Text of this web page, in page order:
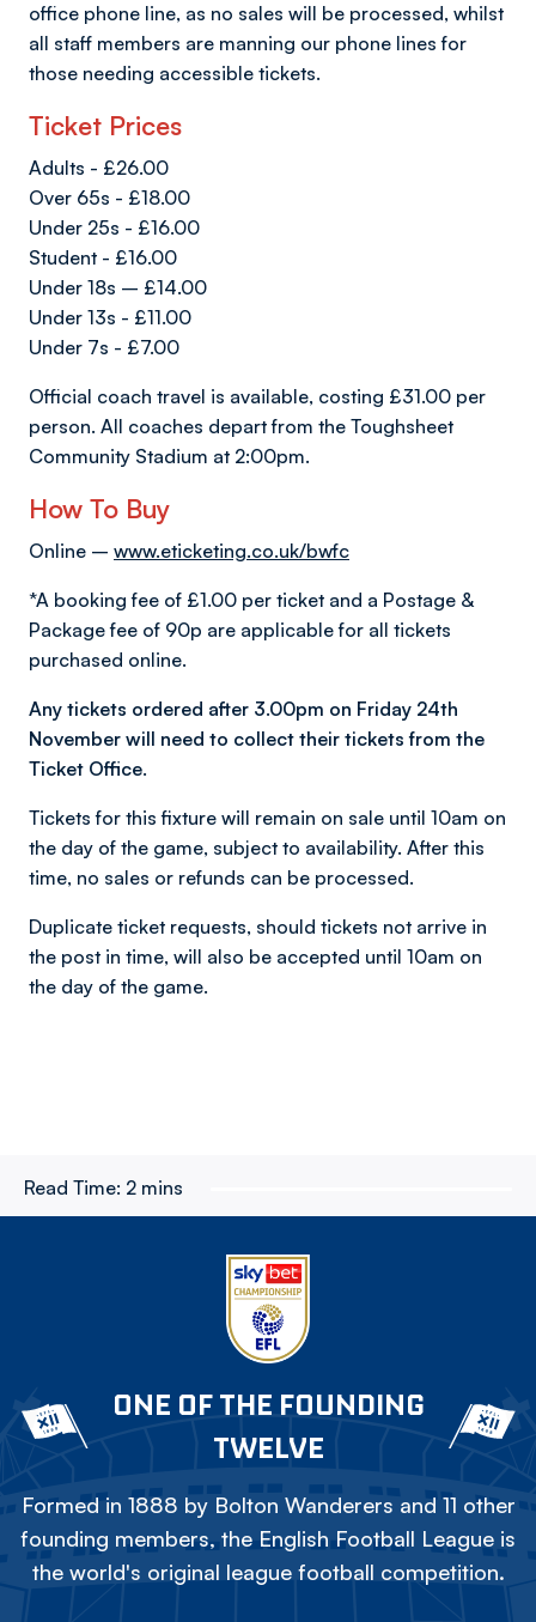
office phone line, as no sales will be processed, whilst
all staff members are manning our phone lines for
those needing accessible tickets.
Ticket Prices
Adults - £26.00
Over 65s - £18.00
Under 25s - £16.00
Student - £16.00
Under 18s – £14.00
Under 13s - £11.00
Under 7s - £7.00
Official coach travel is available, costing £31.00 per
person. All coaches depart from the Toughsheet
Community Stadium at 2:00pm.
How To Buy
Online – www.eticketing.co.uk/bwfc
*A booking fee of £1.00 per ticket and a Postage &
Package fee of 90p are applicable for all tickets
purchased online.
Any tickets ordered after 3.00pm on Friday 24th
November will need to collect their tickets from the
Ticket Office.
Tickets for this fixture will remain on sale until 10am on
the day of the game, subject to availability. After this
time, no sales or refunds can be processed.
Duplicate ticket requests, should tickets not arrive in
the post in time, will also be accepted until 10am on
the day of the game.
Read Time: 2 mins
ONE OF THE FOUNDING
TWELVE
Formed in 1888 by Bolton Wanderers and 11 other
founding members, the English Football League is
the world's original league football competition.